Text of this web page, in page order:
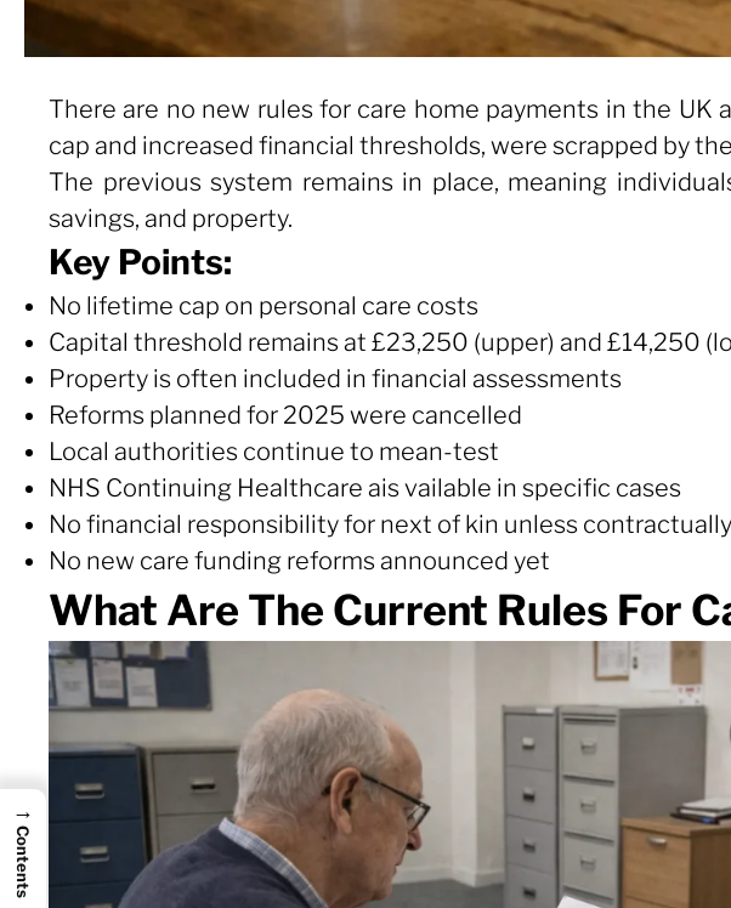
There are no new rules for care home payments in the
cap and increased financial thresholds, were scrapped by
The previous system remains in place, meaning
savings, and property.
Key Points:
No lifetime cap on personal care costs
Capital threshold remains at £23,250 (upper) and £14,250
Property is often included in financial assessments
Reforms planned for 2025 were cancelled
Local authorities continue to mean-test
NHS Continuing Healthcare ais vailable in specific cases
No financial responsibility for next of kin unless
No new care funding reforms announced yet
What Are The Current Rules For
→
Contents